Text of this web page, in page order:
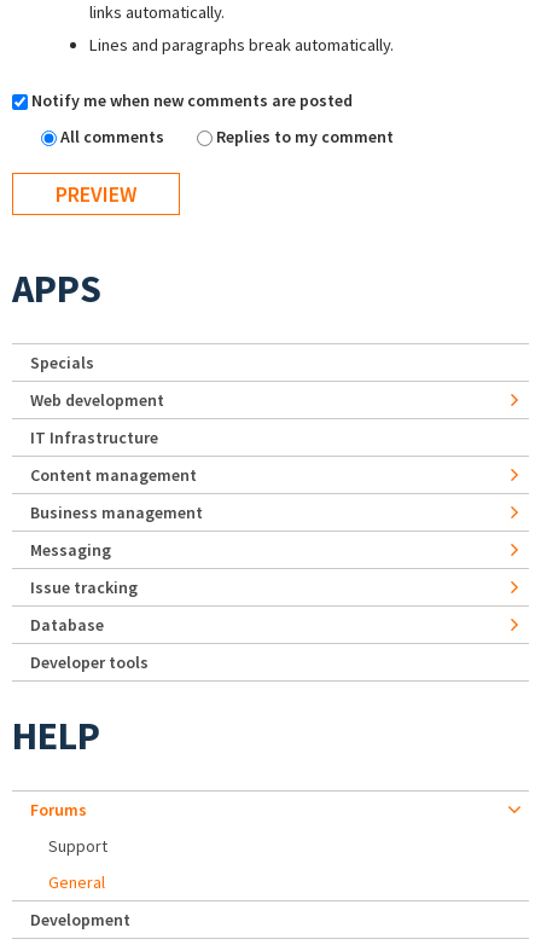
links automatically.
Lines and paragraphs break automatically.
Notify me when new comments are posted
All comments
Replies to my comment
APPS
Specials
Web development
IT Infrastructure
Content management
Business management
Messaging
Issue tracking
Database
Developer tools
HELP
Forums
Support
General
Development